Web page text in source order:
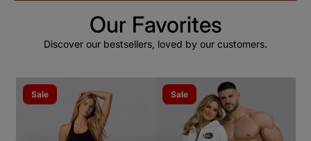
Our Favorites
Discover our bestsellers, loved by our customers.
Sale Sale